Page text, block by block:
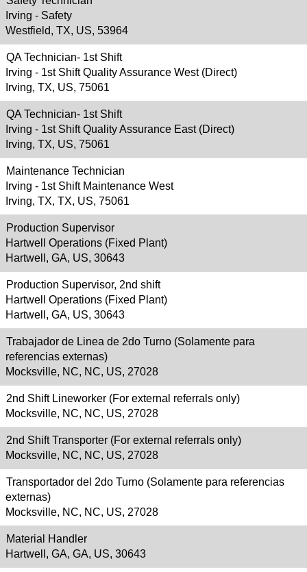
Irving - Safety
Westfield, TX, US, 53964
QA Technician- 1st Shift
Irving - 1st Shift Quality Assurance West (Direct)
Irving, TX, US, 75061
QA Technician- 1st Shift
Irving - 1st Shift Quality Assurance East (Direct)
Irving, TX, US, 75061
Maintenance Technician
Irving - 1st Shift Maintenance West
Irving, TX, TX, US, 75061
Production Supervisor
Hartwell Operations (Fixed Plant)
Hartwell, GA, US, 30643
Production Supervisor, 2nd shift
Hartwell Operations (Fixed Plant)
Hartwell, GA, US, 30643
Trabajador de Linea de 2do Turno (Solamente para
referencias externas)
Mocksville, NC, NC, US, 27028
2nd Shift Lineworker (For external referrals only)
Mocksville, NC, NC, US, 27028
2nd Shift Transporter (For external referrals only)
Mocksville, NC, NC, US, 27028
Transportador del 2do Turno (Solamente para referencias
externas)
Mocksville, NC, NC, US, 27028
Material Handler
Hartwell, GA, GA, US, 30643